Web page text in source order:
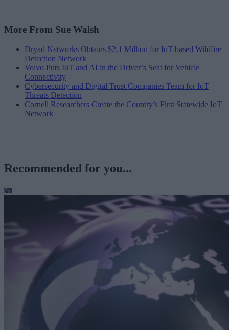
More From Sue Walsh
Dryad Networks Obtains $2.1 Million for IoT-based Wildfire
Detection Network
Volvo Puts IoT and AI in the Driver’s Seat for Vehicle
Connectivity
Cybersecurity and Digital Trust Companies Team for IoT
Threats Detection
Cornell Researchers Create the Country’s First Statewide IoT
Network
Recommended for you...